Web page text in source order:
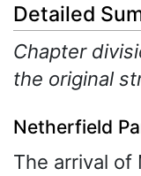
Detailed
Chapter
the original
Netherfield
The arrival of